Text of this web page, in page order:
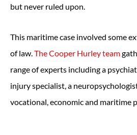
but never ruled upon.
This maritime case involved some
of law. The Cooper Hurley team
range of experts including a
injury specialist, a
vocational, economic and maritime